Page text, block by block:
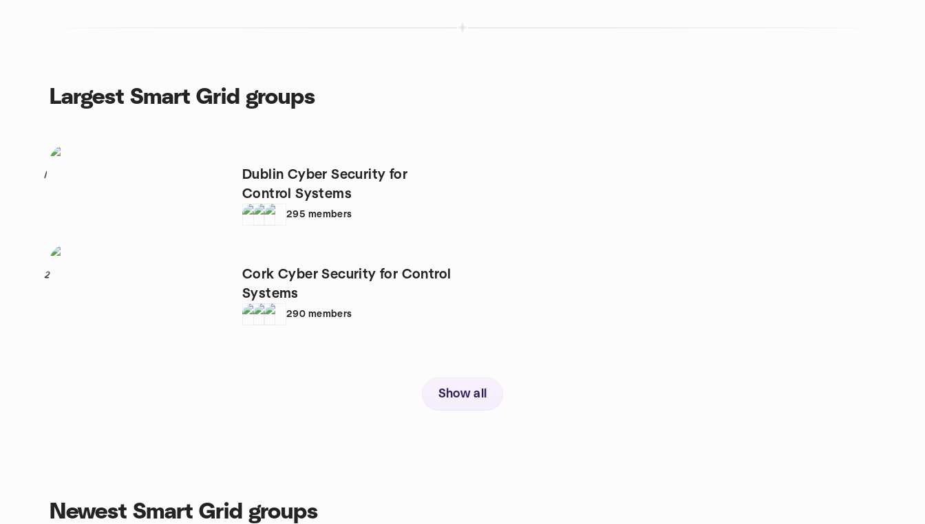
Largest Smart Grid groups
1
Dublin Cyber Security for
Control Systems
295 members
2
Cork Cyber Security for Control
Systems
290 members
Show all
Newest Smart Grid groups